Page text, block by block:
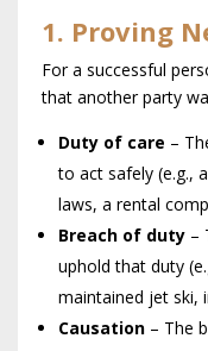
1. Proving
For a successful
that another party
Duty of care –
to act safely (e.g.,
laws, a rental
Breach of duty –
uphold that duty
maintained jet ski,
Causation – The